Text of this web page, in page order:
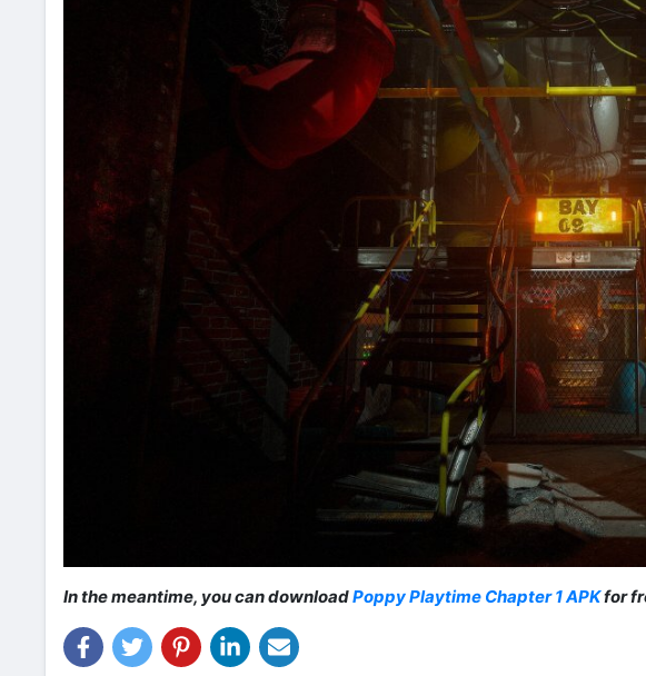
In the meantime, you can downloadPoppy Playtime Chapter 1 APKfor